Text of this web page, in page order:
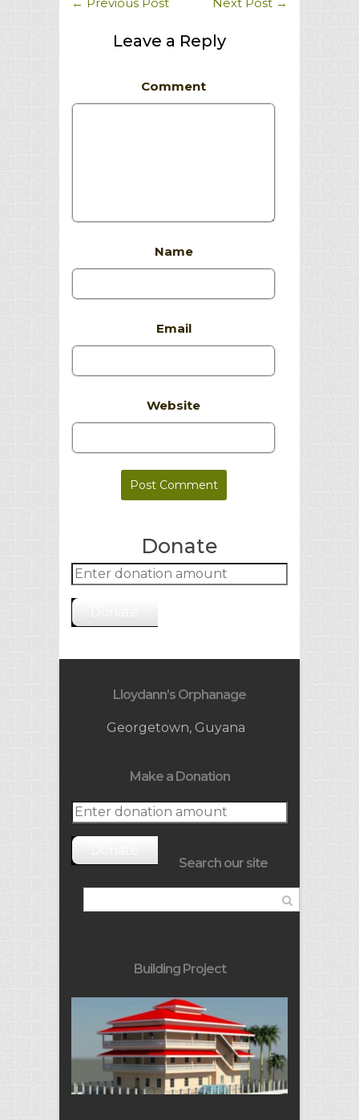
Leave a Reply
Comment
Name
Email
Website
Donate
Lloydann’s Orphanage
Georgetown, Guyana
Make a Donation
Search our site
Building Project